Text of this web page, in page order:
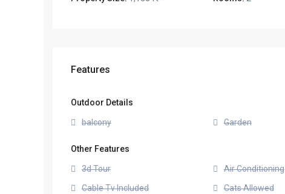
Features
Outdoor Details
balcony Garden
Other Features
3d Tour Air Conditioning
Cable Tv Included
Cats Allowed